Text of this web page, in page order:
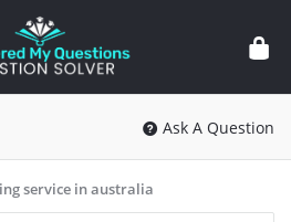
Ask A Question
service in australia